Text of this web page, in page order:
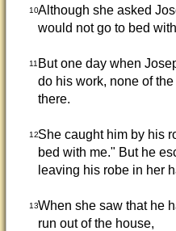
10Although she asked
would not go to bed
11 But one day when
do his work, none of
there.
12She caught him by his
bed with me." But he
leaving his robe in her
13When she saw that he
run out of the house,